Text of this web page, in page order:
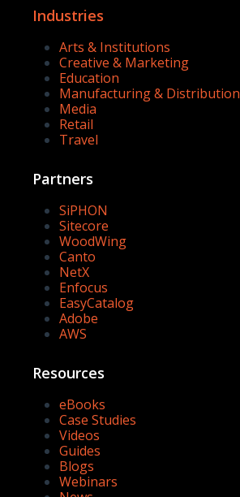
Industries
Arts & Institutions
Creative & Marketing
Education
Manufacturing & Distribution
Media
Retail
Travel
Partners
SiPHON
Sitecore
WoodWing
Canto
NetX
Enfocus
EasyCatalog
Adobe
AWS
Resources
eBooks
Case Studies
Videos
Guides
Blogs
Webinars